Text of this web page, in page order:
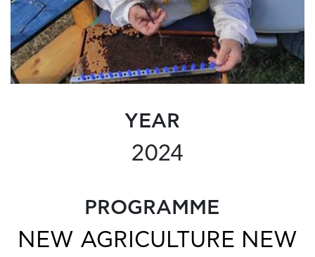
YEAR
2024
PROGRAMME
NEW AGRICULTURE NEW